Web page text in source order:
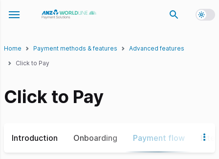
Toggle navigation menu
Home Payment methods & features
Advanced features
Click to Pay
Click to Pay
Introduction Onboarding Payment flow